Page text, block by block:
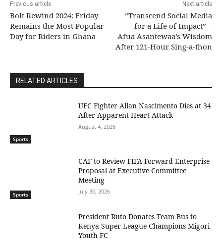
Previous article
Bolt Rewind 2024: Friday
Remains the Most Popular
Day for Riders in Ghana
Next article
“Transcend Social Media
for a Life of Impact” –
Afua Asantewaa’s Wisdom
After 121-Hour Sing-a-thon
RELATED ARTICLES
Sports
UFC Fighter Allan Nascimento Dies at 34
After Apparent Heart Attack
August 4, 2026
Sports
CAF to Review FIFA Forward Enterprise
Proposal at Executive Committee
Meeting
July 30, 2026
President Ruto Donates Team Bus to
Kenya Super League Champions Migori
Youth FC